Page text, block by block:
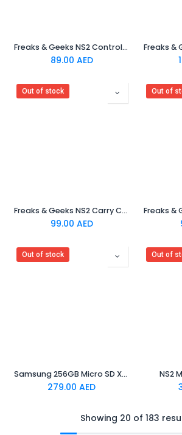
Freaks & Geeks NS2 Controller Charging Cable
89.00 AED
Out of stock
Freaks & Geeks NS2 Carry Case - Blue & Red
99.00 AED
Out of
Out of stock
Samsung 256GB Micro SD XC Card for Nintendo Switch 2
279.00 AED
Out of
NS2
Showing 20 of 183